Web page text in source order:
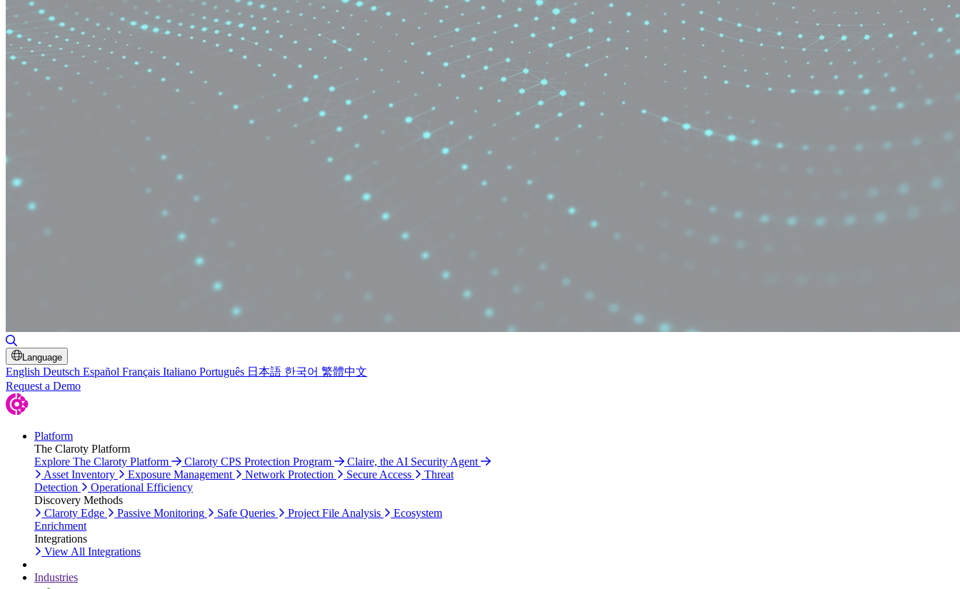
Language
English Deutsch Español Français Italiano Português 日本語 한국어 繁體中文
Request a Demo
Platform
The Claroty Platform
Explore The Claroty Platform
Claroty CPS Protection Program
Claire, the AI Security Agent
Asset Inventory
Exposure Management Network Protection Secure Access
Threat
Detection
Operational Efficiency
Discovery Methods
Claroty Edge
Passive Monitoring Safe Queries Project File Analysis
Ecosystem
Enrichment
Integrations
View All Integrations
Industries